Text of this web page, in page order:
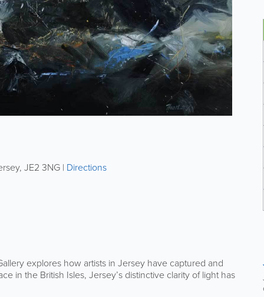
, JE2 3NG | Directions
explores how artists in Jersey have captured and
in the British Isles, Jersey’s distinctive clarity of light has